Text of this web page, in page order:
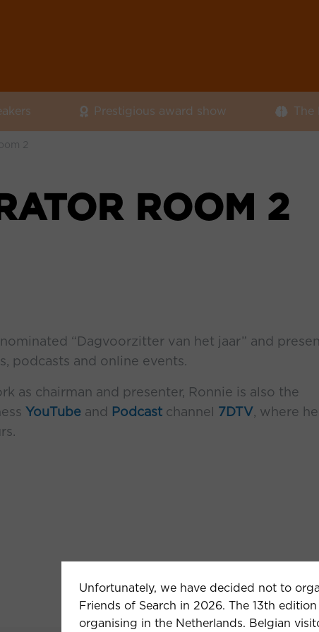
2
Prestigious award show The
ROOM 2
“Dagvoorzitter van het jaar” and
podcasts and online events.
as chairman and presenter, Ronnie is also the
YouTube and Podcast channel 7DTV, where he
Unfortunately, we have decided not to
Friends of Search in 2026. The 13th
organising in the Netherlands. Belgian